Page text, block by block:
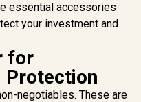
essential accessories
your investment and
for
Protection
negotiables. These are